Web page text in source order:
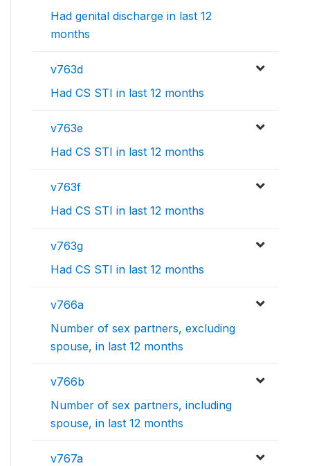
Had genital discharge in last 12
months
v763d
Had CS STI in last 12 months
v763e
Had CS STI in last 12 months
v763f
Had CS STI in last 12 months
v763g
Had CS STI in last 12 months
v766a
Number of sex partners, excluding
spouse, in last 12 months
v766b
Number of sex partners, including
spouse, in last 12 months
v767a